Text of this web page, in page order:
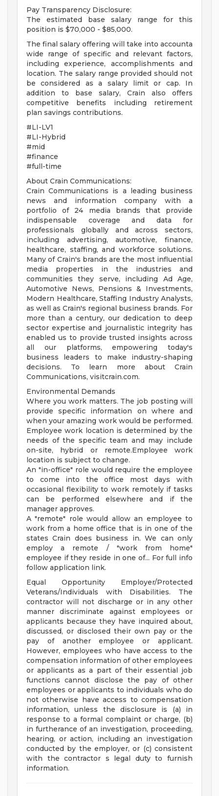
Pay Transparency Disclosure:
The estimated base salary range for this
position is $70,000 - $85,000.
The final salary offering will take into accounta
wide range of specific and relevant factors,
including experience, accomplishments and
location. The salary range provided should not
be considered as a salary limit or cap. In
addition to base salary, Crain also offers
competitive benefits including retirement
plan savings contributions.
#LI-LV1
#LI-Hybrid
#mid
#finance
#full-time
About Crain Communications:
Crain Communications is a leading business
news and information company with a
portfolio of 24 media brands that provide
indispensable coverage and data for
professionals globally and across sectors,
including advertising, automotive, finance,
healthcare, staffing, and workforce solutions.
Many of Crain's brands are the most influential
media properties in the industries and
communities they serve, including Ad Age,
Automotive News, Pensions & Investments,
Modern Healthcare, Staffing Industry Analysts,
as well as Crain's regional business brands. For
more than a century, our dedication to deep
sector expertise and journalistic integrity has
enabled us to provide trusted insights across
all our platforms, empowering today's
business leaders to make industry-shaping
decisions. To learn more about Crain
Communications, visitcrain.com.
Environmental Demands
Where you work matters. The job posting will
provide specific information on where and
when your amazing work would be performed.
Employee work location is determined by the
needs of the specific team and may include
on-site, hybrid or remote.Employee work
location is subject to change.
An "in-office" role would require the employee
to come into the office most days with
occasional flexibility to work remotely if tasks
can be performed elsewhere and if the
manager approves.
A "remote" role would allow an employee to
work from a home office that is in one of the
states Crain does business in. We can only
employ a remote / "work from home"
employee if they reside in one of... For full info
follow application link.
Equal Opportunity Employer/Protected
Veterans/Individuals with Disabilities. The
contractor will not discharge or in any other
manner discriminate against employees or
applicants because they have inquired about,
discussed, or disclosed their own pay or the
pay of another employee or applicant.
However, employees who have access to the
compensation information of other employees
or applicants as a part of their essential job
functions cannot disclose the pay of other
employees or applicants to individuals who do
not otherwise have access to compensation
information, unless the disclosure is (a) in
response to a formal complaint or charge, (b)
in furtherance of an investigation, proceeding,
hearing, or action, including an investigation
conducted by the employer, or (c) consistent
with the contractor s legal duty to furnish
information.